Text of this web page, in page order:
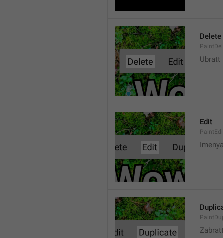
Delete
Ubratt
Edit
Zabratt